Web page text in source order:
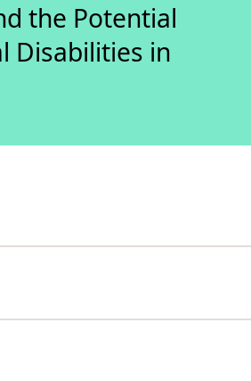
the Potential
Disabilities in